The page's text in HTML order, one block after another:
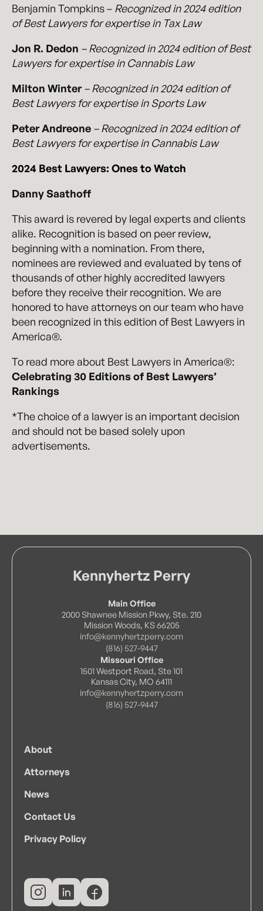
Benjamin Tompkins – Recognized in 2024 edition
of Best Lawyers for expertise in Tax Law
Jon R. Dedon – Recognized in 2024 edition of Best
Lawyers for expertise in Cannabis Law
Milton Winter – Recognized in 2024 edition of
Best Lawyers for expertise in Sports Law
Peter Andreone – Recognized in 2024 edition of
Best Lawyers for expertise in Cannabis Law
2024 Best Lawyers: Ones to Watch
Danny Saathoff
This award is revered by legal experts and clients
alike. Recognition is based on peer review,
beginning with a nomination. From there,
nominees are reviewed and evaluated by tens of
thousands of other highly accredited lawyers
before they receive their recognition. We are
honored to have attorneys on our team who have
been recognized in this edition of Best Lawyers in
America®.
To read more about Best Lawyers in America®:
Celebrating 30 Editions of Best Lawyers’
Rankings
*The choice of a lawyer is an important decision
and should not be based solely upon
advertisements.
Kennyhertz Perry
Main Office
2000 Shawnee Mission Pkwy, Ste. 210
Mission Woods, KS 66205
info@kennyhertzperry.com
(816) 527-9447
Missouri Office
1501 Westport Road, Ste 101
Kansas City, MO 64111
info@kennyhertzperry.com
(816) 527-9447
About
Attorneys
News
Contact Us
Privacy Policy